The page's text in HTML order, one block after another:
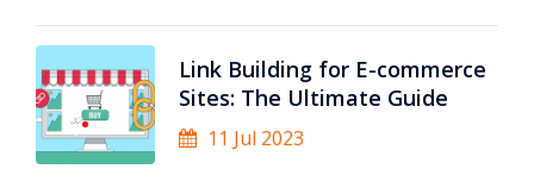
Link Building for E-commerce
Sites: The Ultimate Guide
11 Jul 2023